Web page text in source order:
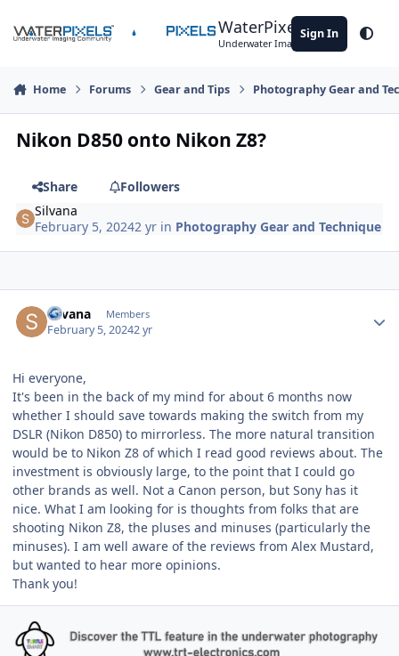
WaterPixels
Underwater Imaging Community
Sign In
Home Forums Gear and Tips Photography Gear and
Nikon D850 onto Nikon Z8?
Share
Followers
Silvana
February 5, 20242 yr in Photography Gear and Technique
Silvana Members
February 5, 20242 yr
Hi everyone,
It's been in the back of my mind for about 6 months now
whether I should save towards making the switch from my
DSLR (Nikon D850) to mirrorless. The more natural transition
would be to Nikon Z8 of which I read good reviews about. The
investment is obviously large, to the point that I could go
other brands as well. Not a Canon person, but Sony has it
nice. What I am looking for is thoughts from folks that are
shooting Nikon Z8, the pluses and minuses (particularly the
minuses). I am well aware of the reviews from Alex Mustard,
but wanted to hear more opinions.
Thank you!